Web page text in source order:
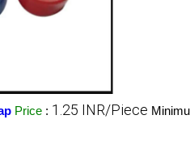
Price : 1.25 INR/Piece